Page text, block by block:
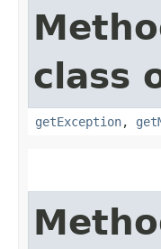
class
getException,